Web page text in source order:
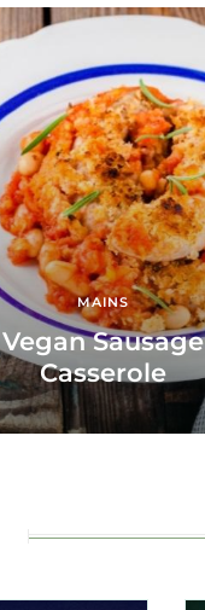
MAINS
Vegan Sausage
Casserole